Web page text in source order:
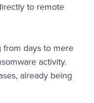
to remote
days to mere
activity.
already being